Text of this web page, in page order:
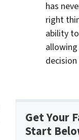
has
right
ability
decision
Get Your
Start